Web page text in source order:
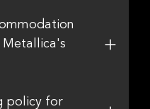
policy for